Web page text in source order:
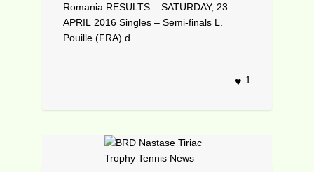
Romania RESULTS – SATURDAY, 23
APRIL 2016 Singles – Semi-finals L.
Pouille (FRA) d ...
1